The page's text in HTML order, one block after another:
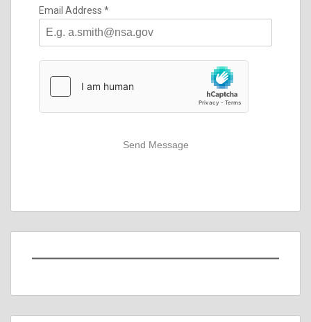
Email Address *
Send Message